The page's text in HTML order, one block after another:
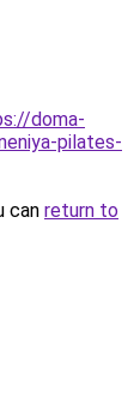
doma-
pilates-
can return to